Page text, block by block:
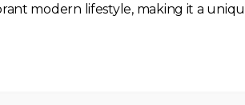
modern lifestyle, making it a